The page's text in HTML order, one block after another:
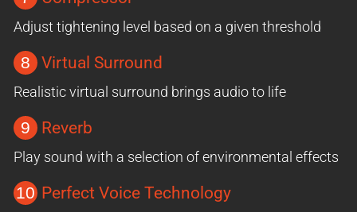
Adjust tightening level based on a given threshold
8 Virtual Surround
Realistic virtual surround brings audio to life
9 Reverb
Play sound with a selection of environmental effects
10 Perfect Voice Technology